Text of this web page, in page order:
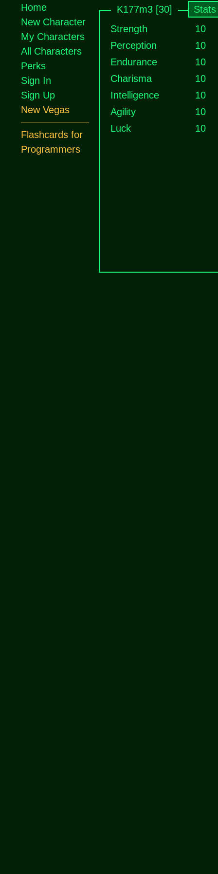
K177m3 [30]
Stats
Strength
10
Perception
10
Endurance
10
Charisma
10
Intelligence
10
Agility
10
Luck
10
Home
New Character
My Characters
All Characters
Perks
Sign In
Sign Up
New Vegas
Flashcards for
Programmers